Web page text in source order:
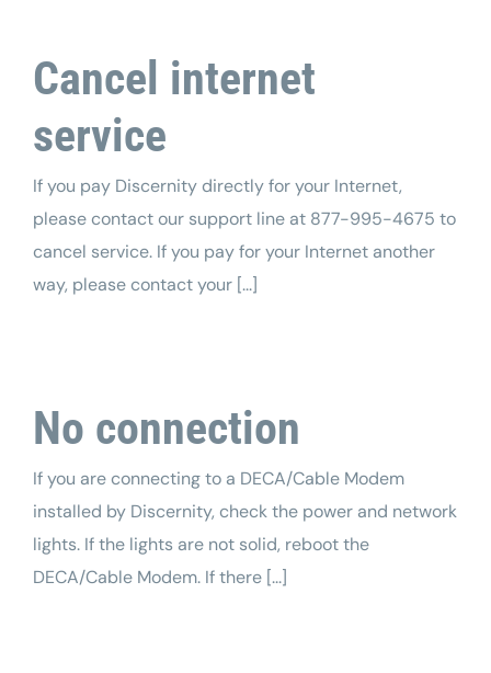
Cancel internet
service
If you pay Discernity directly for your Internet,
please contact our support line at 877-995-4675 to
cancel service. If you pay for your Internet another
way, please contact your [...]
No connection
If you are connecting to a DECA/Cable Modem
installed by Discernity, check the power and network
lights. If the lights are not solid, reboot the
DECA/Cable Modem. If there [...]